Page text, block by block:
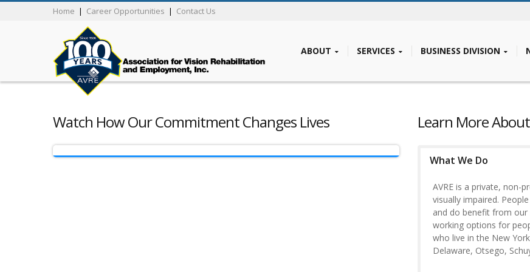
Home | Career Opportunities | Contact Us
ABOUT SERVICES BUSINESS DIVISION
Watch How Our Commitment Changes Lives Learn More
What We Do
AVRE is a private, non-
visually impaired.
and do benefit from our
working options for
who live in the New
Delaware, Otsego,